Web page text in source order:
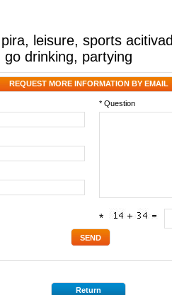
pira, leisure, sports
go drinking, partying
REQUEST MORE INFORMATION BY EMAIL
* Question
*
Return